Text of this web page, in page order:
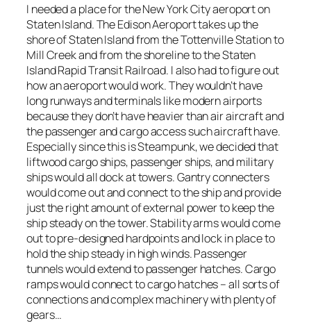
I needed a place for the New York City aeroport on
Staten Island. The Edison Aeroport takes up the
shore of Staten Island from the Tottenville Station to
Mill Creek and from the shoreline to the Staten
Island Rapid Transit Railroad. I also had to figure out
how an aeroport would work. They wouldn’t have
long runways and terminals like modern airports
because they don’t have heavier than air aircraft and
the passenger and cargo access such aircraft have.
Especially since this is Steampunk, we decided that
liftwood cargo ships, passenger ships, and military
ships would all dock at towers. Gantry connecters
would come out and connect to the ship and provide
just the right amount of external power to keep the
ship steady on the tower. Stability arms would come
out to pre-designed hardpoints and lock in place to
hold the ship steady in high winds. Passenger
tunnels would extend to passenger hatches. Cargo
ramps would connect to cargo hatches – all sorts of
connections and complex machinery with plenty of
gears…